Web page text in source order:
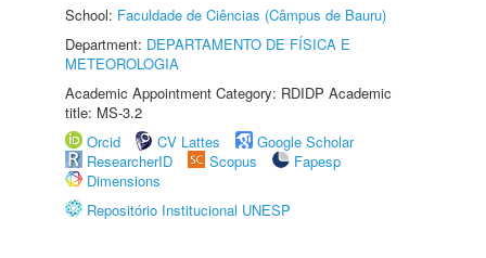
School: Faculdade de Ciências (Câmpus de Bauru)
Department: DEPARTAMENTO DE FÍSICA E
METEOROLOGIA
Academic Appointment Category: RDIDP Academic
title: MS-3.2
Orcid
CV Lattes
Google Scholar
ResearcherID
Scopus
Fapesp
Dimensions
Repositório Institucional UNESP